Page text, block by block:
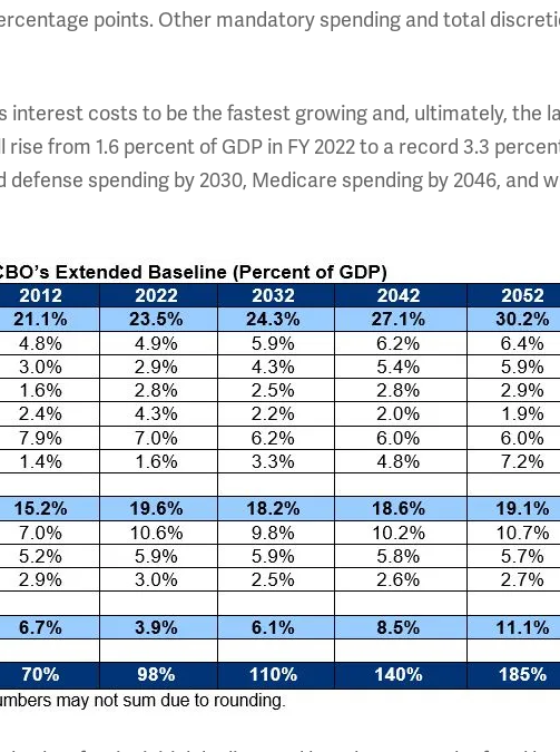
points. Other mandatory spending and total
interest costs to be the fastest growing and, ultimately, the
from 1.6 percent of GDP in FY 2022 to a record 3.3
spending by 2030, Medicare spending by 2046, and